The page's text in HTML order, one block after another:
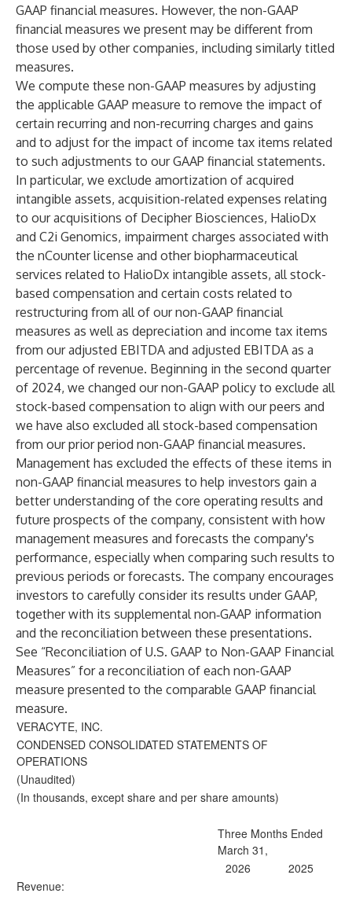
GAAP financial measures. However, the non-GAAP
financial measures we present may be different from
those used by other companies, including similarly titled
measures.
We compute these non-GAAP measures by adjusting
the applicable GAAP measure to remove the impact of
certain recurring and non-recurring charges and gains
and to adjust for the impact of income tax items related
to such adjustments to our GAAP financial statements.
In particular, we exclude amortization of acquired
intangible assets, acquisition-related expenses relating
to our acquisitions of Decipher Biosciences, HalioDx
and C2i Genomics, impairment charges associated with
the nCounter license and other biopharmaceutical
services related to HalioDx intangible assets, all stock-
based compensation and certain costs related to
restructuring from all of our non-GAAP financial
measures as well as depreciation and income tax items
from our adjusted EBITDA and adjusted EBITDA as a
percentage of revenue. Beginning in the second quarter
of 2024, we changed our non-GAAP policy to exclude all
stock-based compensation to align with our peers and
we have also excluded all stock-based compensation
from our prior period non-GAAP financial measures.
Management has excluded the effects of these items in
non-GAAP financial measures to help investors gain a
better understanding of the core operating results and
future prospects of the company, consistent with how
management measures and forecasts the company's
performance, especially when comparing such results to
previous periods or forecasts. The company encourages
investors to carefully consider its results under GAAP,
together with its supplemental non‐GAAP information
and the reconciliation between these presentations.
See “Reconciliation of U.S. GAAP to Non-GAAP Financial
Measures” for a reconciliation of each non-GAAP
measure presented to the comparable GAAP financial
measure.
VERACYTE, INC.
CONDENSED CONSOLIDATED STATEMENTS OF
OPERATIONS
(Unaudited)
(In thousands, except share and per share amounts)
Three Months Ended
March 31,
2026
2025
Revenue: